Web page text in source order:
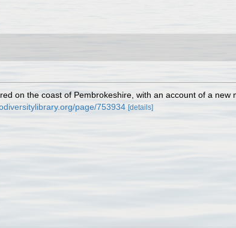
on the coast of Pembrokeshire, with an account of a new
page/753934 [details]